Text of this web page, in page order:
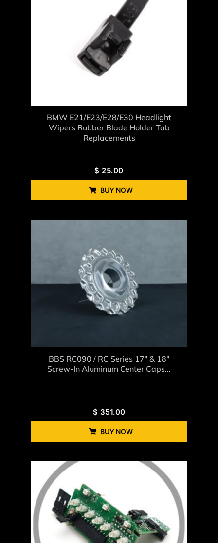
BMW E21/E23/E28/E30 Headlight
Wipers Rubber Blade Holder Tab
Replacements
$ 25.00
BUY NOW
BBS RC090 / RC Series 17″ & 18″
Screw-In Aluminum Center Caps...
$ 351.00
BUY NOW